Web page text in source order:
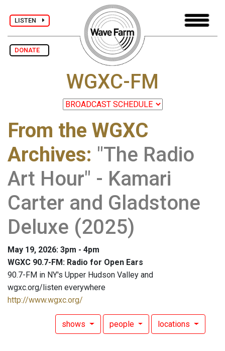
LISTEN
DONATE
WGXC-FM
From the WGXC
Archives: "The Radio
Art Hour" - Kamari
Carter and Gladstone
Deluxe (2025)
May 19, 2026: 3pm - 4pm
WGXC 90.7-FM: Radio for Open Ears
90.7-FM in NY's Upper Hudson Valley and
wgxc.org/listen everywhere
http://www.wgxc.org/
shows people locations